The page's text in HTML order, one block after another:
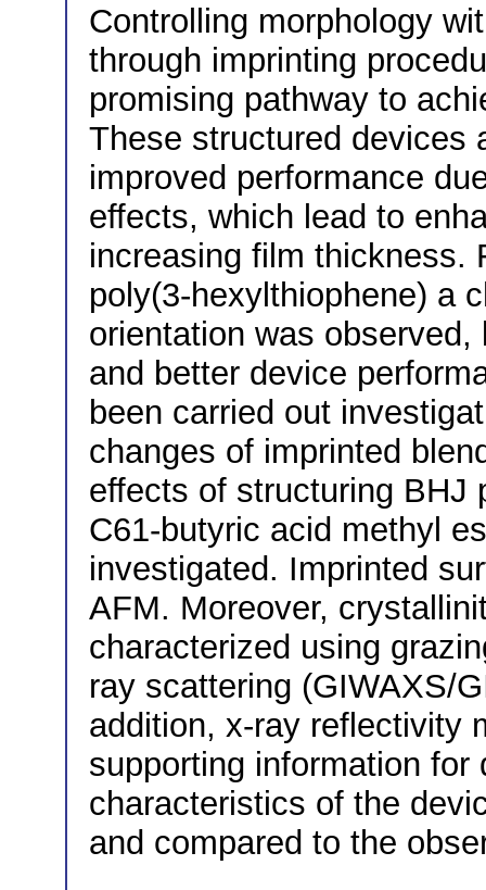
Controlling morphology
through imprinting
promising pathway to
These structured devices
improved performance
effects, which lead to
increasing film thickness.
poly(3-hexylthiophene) a
orientation was
and better device
been carried out
changes of imprinted
effects of structuring BHJ
C61-butyric acid methyl
investigated. Imprinted
AFM. Moreover,
characterized using
ray scattering (GIWAXS/
addition, x-ray reflectivity
supporting information
characteristics of the
and compared to the